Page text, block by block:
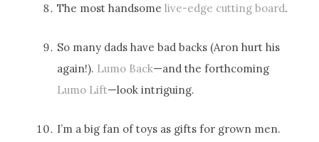
The most handsomelive-edge cutting board.
So many dads have bad backs (Aron hurt his
again!). Lumo Back—and the forthcoming
Lumo Lift—look intriguing.
I’m a big fan of toys as gifts for grown men.